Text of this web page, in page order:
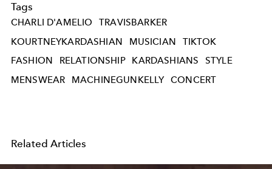
Tags
CHARLI D'AMELIO
TRAVISBARKER
KOURTNEYKARDASHIAN
MUSICIAN
TIKTOK
FASHION
RELATIONSHIP KARDASHIANS
STYLE
MENSWEAR
MACHINEGUNKELLY CONCERT
Related Articles